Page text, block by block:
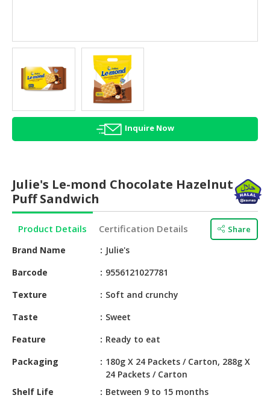
AGRICULTURE
HALAL
HEALTH
BEAUTY
HALAL
HALAL
CONFECTIONERY
BABY
SUPPLIES
PRODUCTS
HALAL
PET
RETAIL
Inquire Now
Julie's Le-mond Chocolate Hazelnut
Puff Sandwich
Product Details Certification Details Share
Brand Name
Julie's
Barcode
9556121027781
Texture
Soft and crunchy
Taste
Sweet
Feature
Ready to eat
Packaging
180g X 24 Packets / Carton, 288g X
24 Packets / Carton
Shelf Life
Between 9 to 15 months